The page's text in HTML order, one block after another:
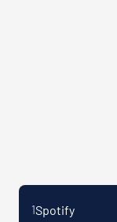
1Spotify